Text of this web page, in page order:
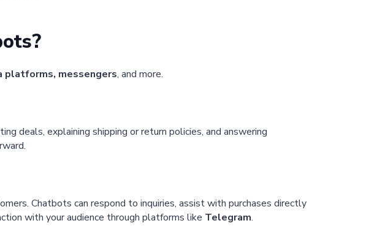
platforms, messengers, and more.
deals, explaining shipping or return policies, and answering
Chatbots can respond to inquiries, assist with purchases directly
with your audience through platforms like Telegram.